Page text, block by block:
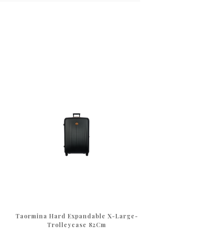
Taormina Hard Expandable X-Large-
Trolleycase 82Cm